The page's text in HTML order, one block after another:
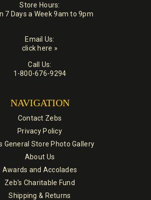
Store Hours:
7 Days a Week 9am to 9pm
Email Us:
click here »
Call Us:
1-800-676-9294
NAVIGATION
Contact Zebs
Privacy Policy
General Store Photo Gallery
About Us
Awards and Accolades
Zeb's Charitable Fund
Shipping & Returns